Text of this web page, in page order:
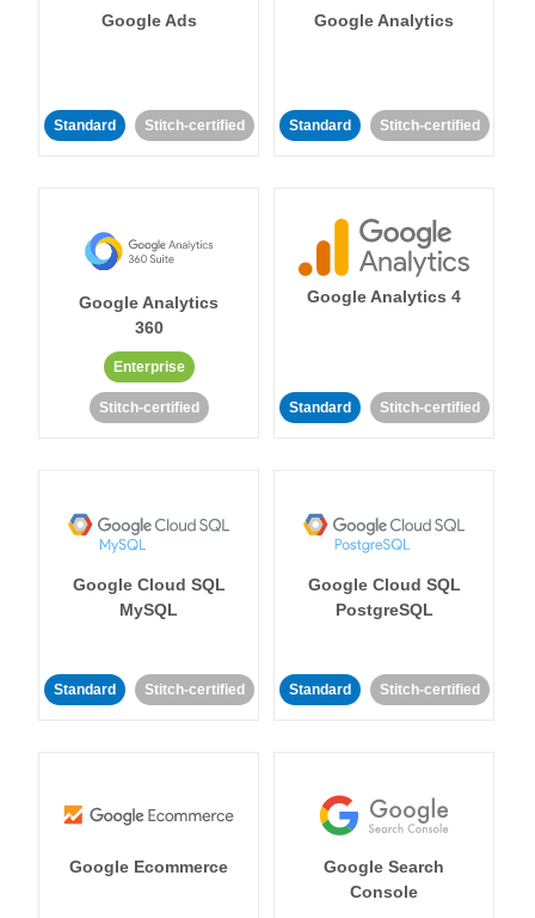
Google Ads
Standard Stitch-certified
Google Analytics
Standard Stitch-certified
Google Analytics
360
Enterprise
Stitch-certified
Google Analytics 4
Standard Stitch-certified
Google Cloud SQL
MySQL
Standard Stitch-certified
Google Cloud SQL
PostgreSQL
Standard Stitch-certified
Google Ecommerce
Google Search
Console